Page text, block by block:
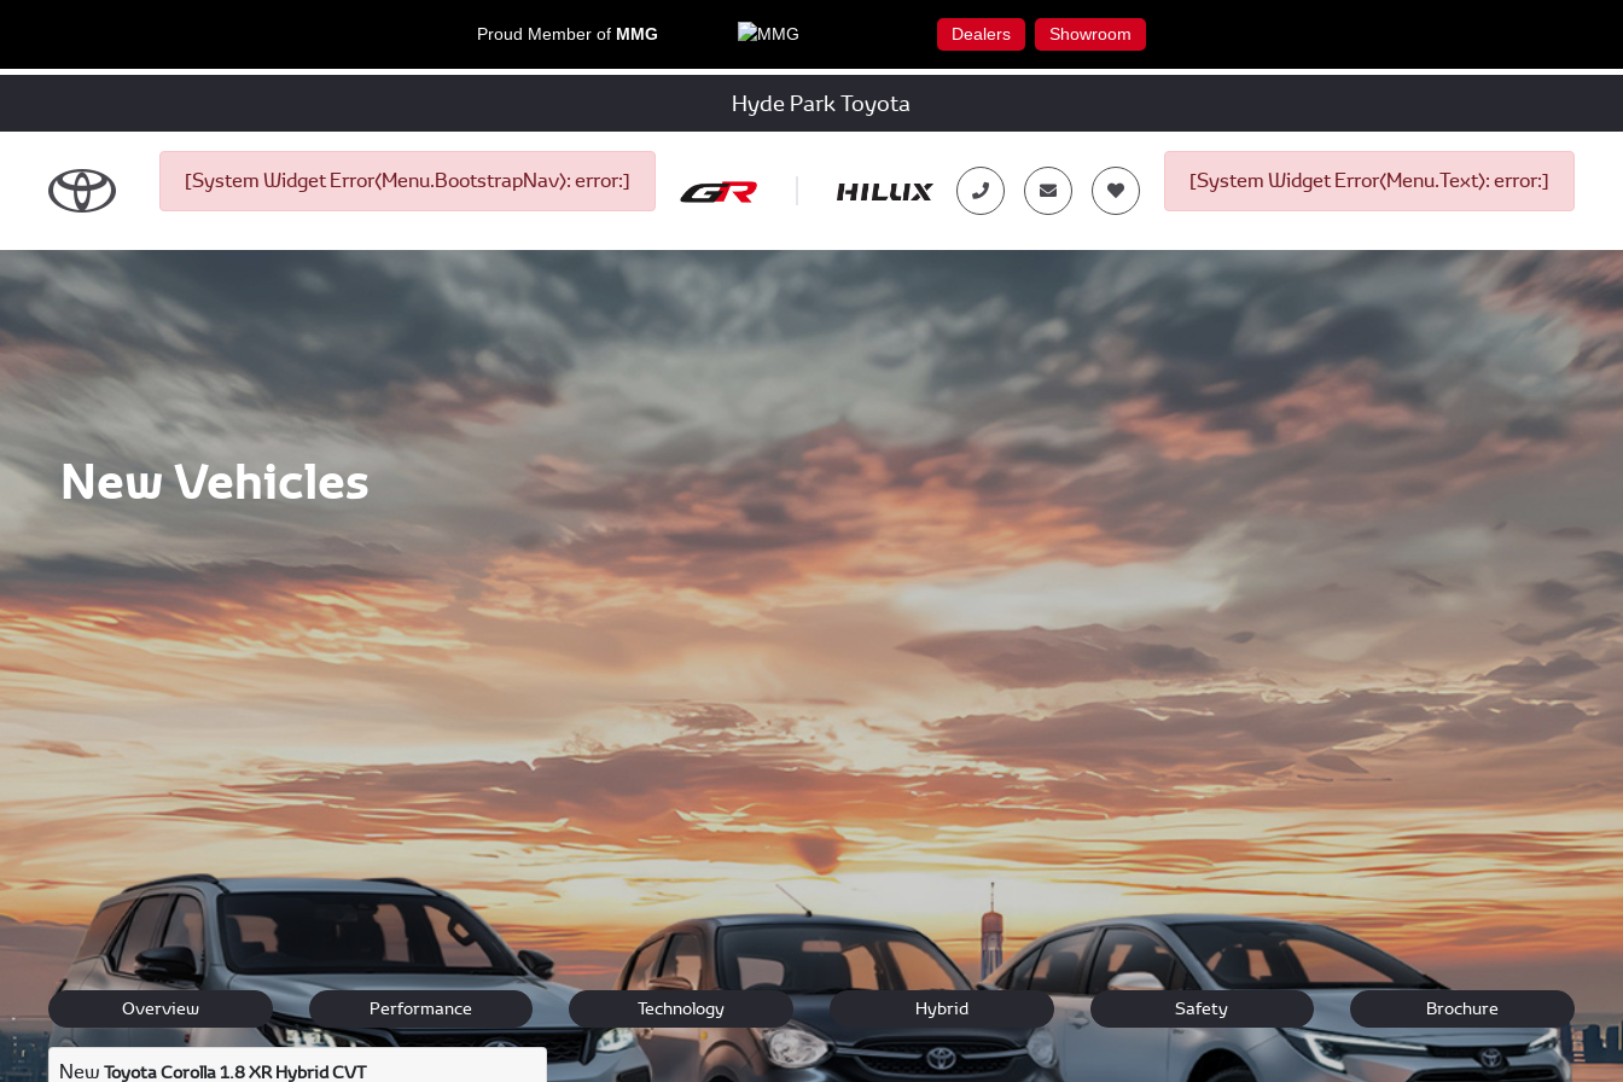
Proud Member of MMG Dealers Showroom
Hyde Park Toyota
[System Widget Error(Menu.BootstrapNav): error:] [System Widget Error(Menu.Text): error:]
New Vehicles
Located in the heart of Johannesburg for your convenience, our team at Hyde Park Toyota is ready to assist Toyota owners and drivers navigating the bustling hub of Jo'burg.
We offer unbeatable
new Toyota deals Automark specials expertvehicle service
, and exceptional customer care for your treasured Toyota.
Enjoy complimentary high-speed WiFi, aromatic Nespresso coffee and a comfortable lounge while we take care of your vehicle.
Contactour friendly team via phone, email, Facebook, or visit us at 355 Jan Smuts Ave.
We look forward to becoming your go-to Toyota Dealer in Jo'burg!
Back to New Models
Overview Performance Technology Hybrid Safety Brochure
New Toyota Corolla 1.8 XR Hybrid CVT